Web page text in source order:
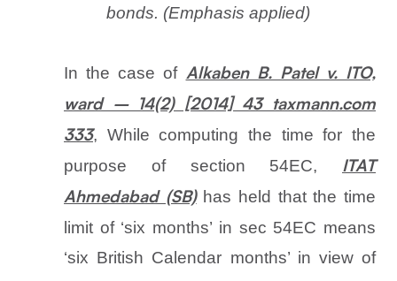
bonds. (Emphasis applied)
In the case of Alkaben B. Patel v. ITO,
ward – 14(2) [2014] 43 taxmann.com
333, While computing the time for the
purpose of section 54EC,
ITAT
Ahmedabad (SB)has held that the time
limit of ‘six months’ in sec 54EC means
‘six British Calendar months’ in view of